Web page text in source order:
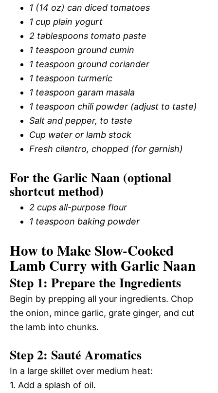
1 (14 oz) can diced tomatoes
1 cup plain yogurt
2 tablespoons tomato paste
1 teaspoon ground cumin
1 teaspoon ground coriander
1 teaspoon turmeric
1 teaspoon garam masala
1 teaspoon chili powder (adjust to taste)
Salt and pepper, to taste
Cup water or lamb stock
Fresh cilantro, chopped (for garnish)
For the Garlic Naan (optional
shortcut method)
2 cups all-purpose flour
1 teaspoon baking powder
How to Make Slow-Cooked
Lamb Curry with Garlic Naan
Step 1: Prepare the Ingredients
Begin by prepping all your ingredients. Chop
the onion, mince garlic, grate ginger, and cut
the lamb into chunks.
Step 2: Sauté Aromatics
In a large skillet over medium heat:
1. Add a splash of oil.